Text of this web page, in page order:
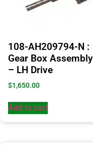
108-AH209794-N :
Gear Box Assembly
– LH Drive
$1,650.00
Add to cart